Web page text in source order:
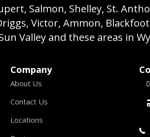
Salmon, Shelley, St.
Victor, Ammon,
Valley and these areas in
Company
About Us
Contact Us
Locations